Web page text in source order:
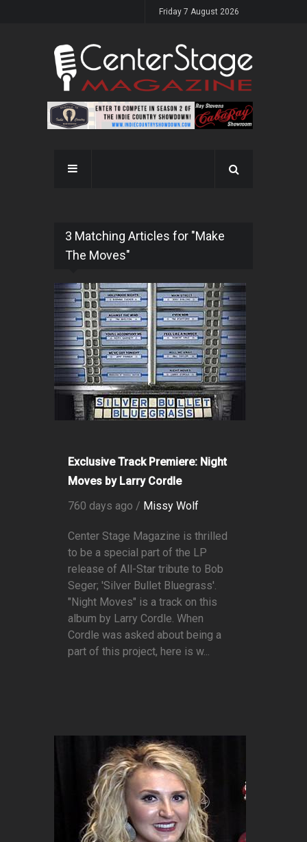
Friday 7 August 2026
3 Matching Articles for "Make
The Moves"
Exclusive Track Premiere: Night
Moves by Larry Cordle
760 days ago / Missy Wolf
Center Stage Magazine is thrilled
to be a special part of the LP
release of All-Star tribute to Bob
Seger; 'Silver Bullet Bluegrass'.
"Night Moves" is a track on this
album by Larry Cordle. When
Cordle was asked about being a
part of this project, here is w...